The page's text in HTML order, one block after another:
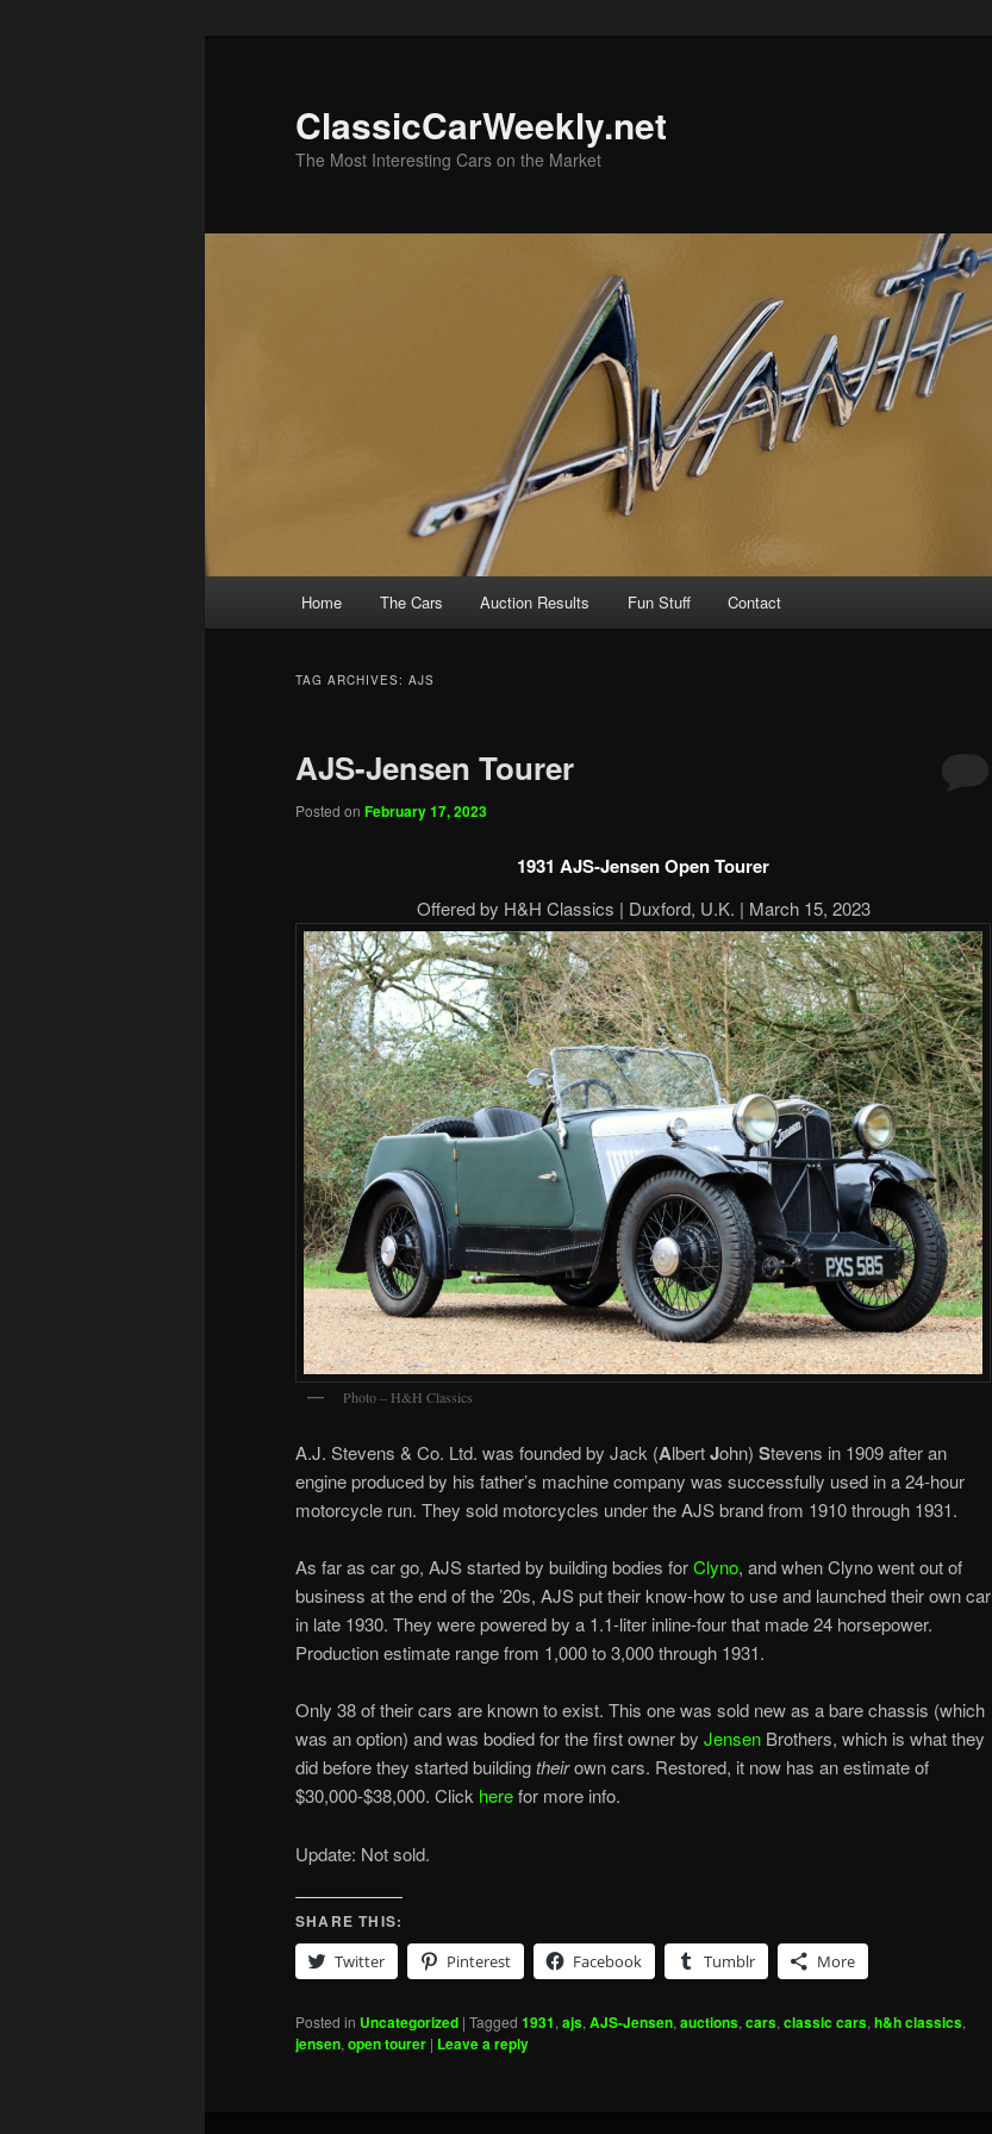
ClassicCarWeekly.net
The Most Interesting Cars on the Market
Home The Cars Auction Results Fun Stuff Contact
TAG ARCHIVES: AJS
AJS-Jensen Tourer
Posted on February 17, 2023
1931 AJS-Jensen Open Tourer
Offered by H&H Classics | Duxford, U.K. | March 15, 2023
Photo – H&H Classics
A.J. Stevens & Co. Ltd. was founded by Jack (AlbertJohn) Stevens in 1909 after an
engine produced by his father’s machine company was successfully used in a 24-hour
motorcycle run. They sold motorcycles under the AJS brand from 1910 through 1931.
As far as car go, AJS started by building bodies forClyno, and when Clyno went out of
business at the end of the ’20s, AJS put their know-how to use and launched their own car
in late 1930. They were powered by a 1.1-liter inline-four that made 24 horsepower.
Production estimate range from 1,000 to 3,000 through 1931.
Only 38 of their cars are known to exist. This one was sold new as a bare chassis (which
was an option) and was bodied for the first owner by Jensen Brothers, which is what they
did before they started buildingtheirown cars. Restored, it now has an estimate of
$30,000-$38,000. Click herefor more info.
Update: Not sold.
SHARE THIS:
Twitter
Pinterest Facebook Tumblr More
Posted in Uncategorized | Tagged 1931, ajs, AJS-Jensen, auctions, cars, classic cars, h&h classics,
jensen, open tourer | Leave a reply